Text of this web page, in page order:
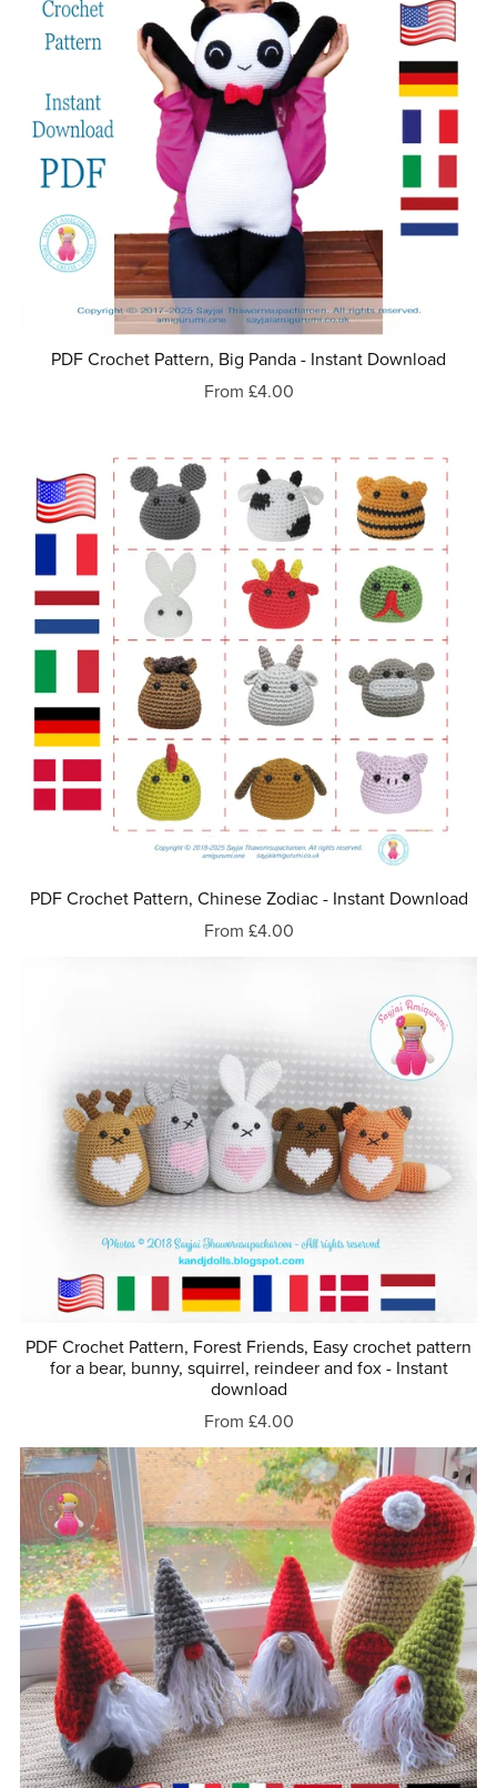
PDF Crochet Pattern, Big Panda - Instant Download
From £4.00
PDF Crochet Pattern, Chinese Zodiac - Instant Download
From £4.00
PDF Crochet Pattern, Forest Friends, Easy crochet pattern
for a bear, bunny, squirrel, reindeer and fox - Instant
download
From £4.00